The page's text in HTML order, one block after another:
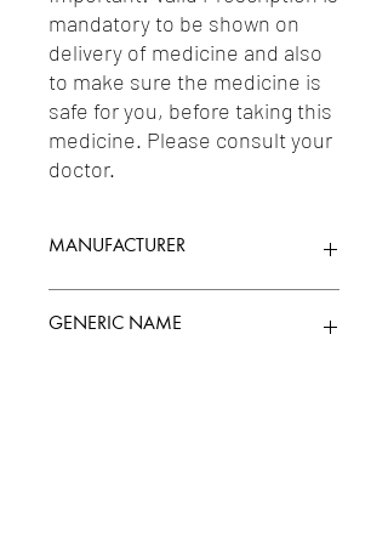
mandatory to be shown on
delivery of medicine and also
to make sure the medicine is
safe for you, before taking this
medicine. Please consult your
doctor.
MANUFACTURER
GENERIC NAME